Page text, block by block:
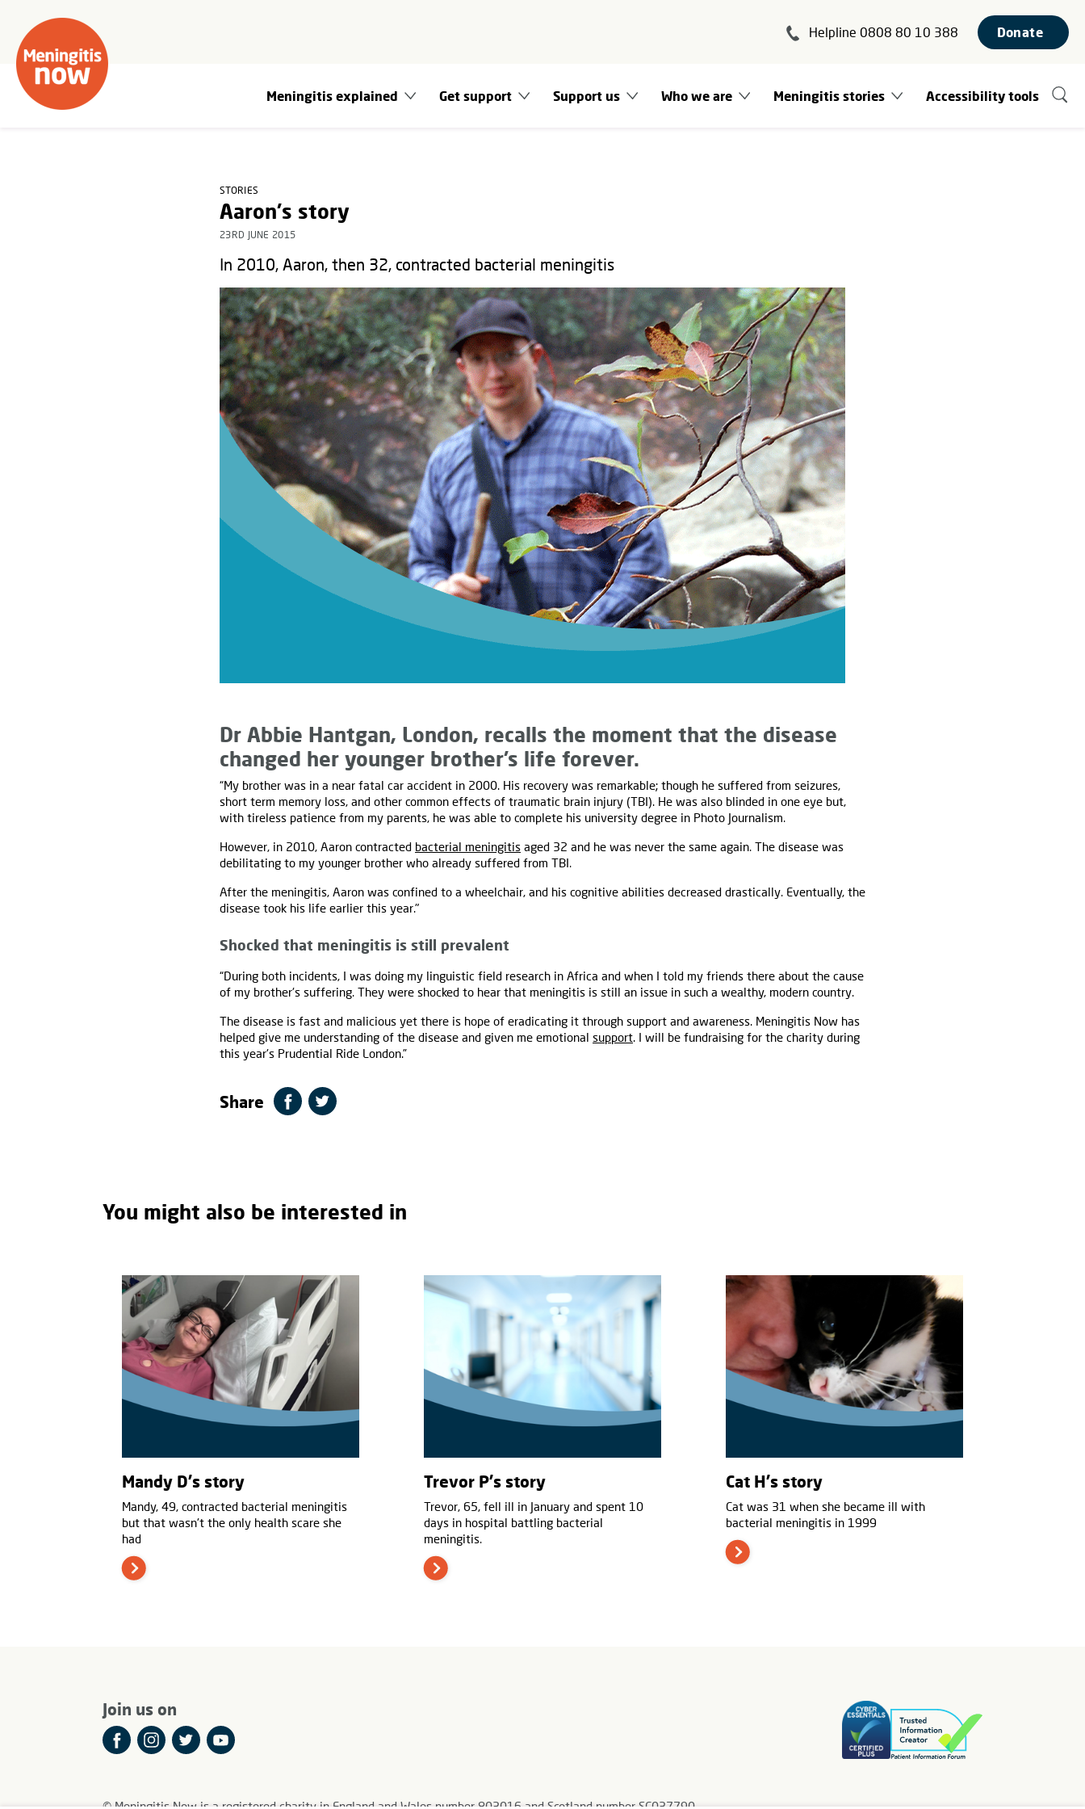
Helpline 0808 80 10 388 Donate
Meningitis explained Get support Support us Who we are Meningitis stories Accessibility tools
STORIES
Aaron's story
23RD JUNE 2015
In 2010, Aaron, then 32, contracted bacterial meningitis
Dr Abbie Hantgan, London, recalls the moment that the disease
changed her younger brother’s life forever.
“My brother was in a near fatal car accident in 2000. His recovery was remarkable; though he suffered from seizures,
short term memory loss, and other common effects of traumatic brain injury (TBI). He was also blinded in one eye but,
with tireless patience from my parents, he was able to complete his university degree in Photo Journalism.
However, in 2010, Aaron contracted bacterial meningitis aged 32 and he was never the same again. The disease was
debilitating to my younger brother who already suffered from TBI.
After the meningitis, Aaron was confined to a wheelchair, and his cognitive abilities decreased drastically. Eventually, the
disease took his life earlier this year."
Shocked that meningitis is still prevalent
“During both incidents, I was doing my linguistic field research in Africa and when I told my friends there about the cause
of my brother's suffering. They were shocked to hear that meningitis is still an issue in such a wealthy, modern country.
The disease is fast and malicious yet there is hope of eradicating it through support and awareness. Meningitis Now has
helped give me understanding of the disease and given me emotional support. I will be fundraising for the charity during
this year's Prudential Ride London.”
Share
You might also be interested in
Mandy D's story
Mandy, 49, contracted bacterial meningitis
but that wasn't the only health scare she
had
Trevor P's story
Trevor, 65, fell ill in January and spent 10
days in hospital battling bacterial
meningitis.
Cat H's story
Cat was 31 when she became ill with
bacterial meningitis in 1999
Join us on
© Meningitis Now is a registered charity in England and Wales number 803016 and Scotland number SC037790